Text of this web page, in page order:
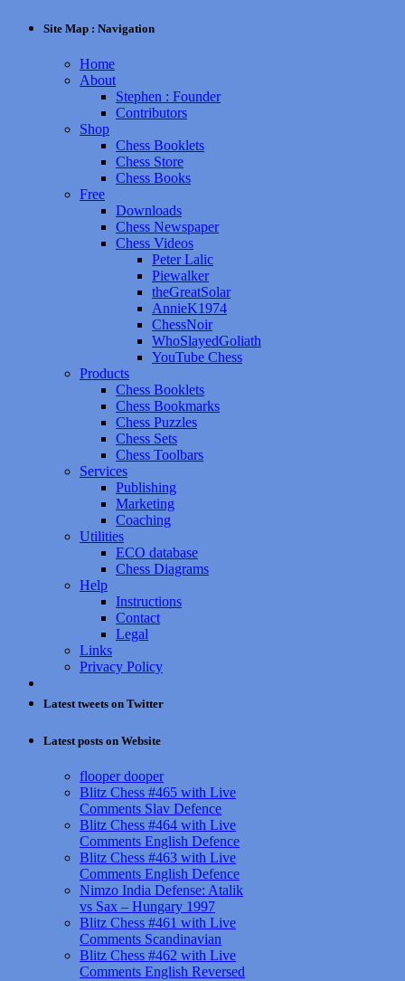
Site Map : Navigation
Home
About
Stephen : Founder
Contributors
Shop
Chess Booklets
Chess Store
Chess Books
Free
Downloads
Chess Newspaper
Chess Videos
Peter Lalic
Piewalker
theGreatSolar
AnnieK1974
ChessNoir
WhoSlayedGoliath
YouTube Chess
Products
Chess Booklets
Chess Bookmarks
Chess Puzzles
Chess Sets
Chess Toolbars
Services
Publishing
Marketing
Coaching
Utilities
ECO database
Chess Diagrams
Help
Instructions
Contact
Legal
Links
Privacy Policy
Latest tweets on Twitter
Latest posts on Website
flooper dooper
Blitz Chess #465 with Live
Comments Slav Defence
Blitz Chess #464 with Live
Comments English Defence
Blitz Chess #463 with Live
Comments English Defence
Nimzo India Defense: Atalik
vs Sax – Hungary 1997
Blitz Chess #461 with Live
Comments Scandinavian
Blitz Chess #462 with Live
Comments English Reversed